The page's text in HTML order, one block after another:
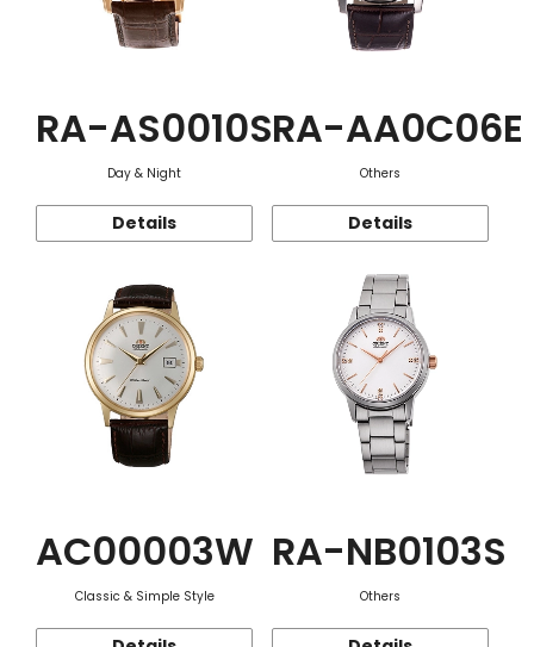
RA-AS0010S
Day & Night
Details
RA-AA0C06E
Others
Details
AC00003W
Classic & Simple Style
RA-NB0103S
Others